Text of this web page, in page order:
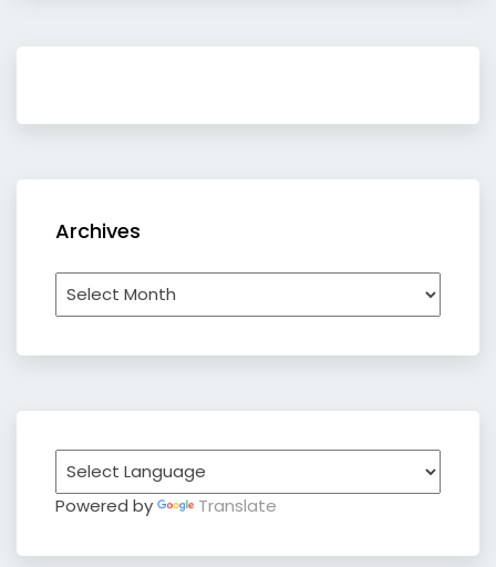
Archives
Archives
Powered by Translate